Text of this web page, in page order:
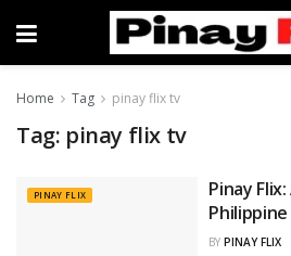
Home Tag pinay flix tv
Tag: pinay flix tv
PINAY FLIX
Pinay
Philippine
BY PINAY FLIX